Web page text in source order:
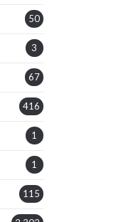
50
3
67
416
1
1
115